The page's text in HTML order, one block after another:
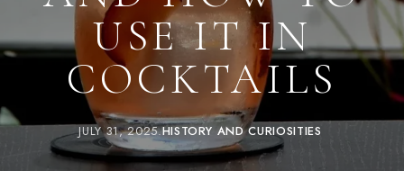
USE IT IN
COCKTAILS
JULY 31, 2025 HISTORY AND CURIOSITIES